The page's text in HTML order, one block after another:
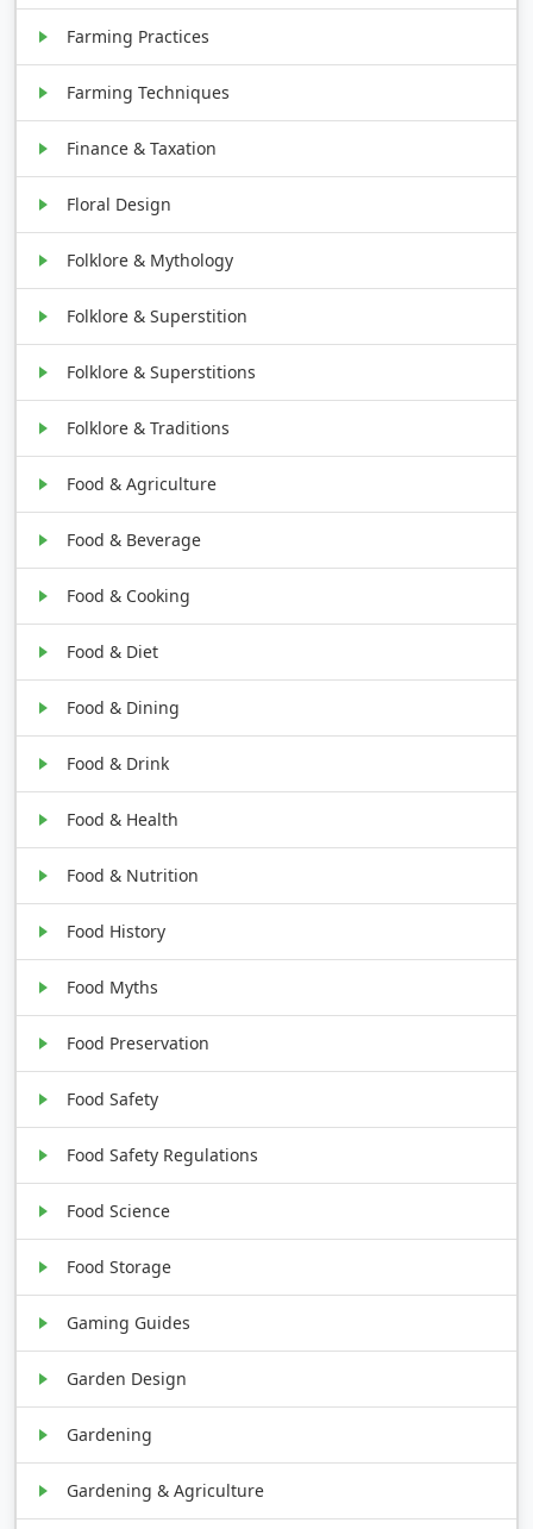
Farming Practices
Farming Techniques
Finance & Taxation
Floral Design
Folklore & Mythology
Folklore & Superstition
Folklore & Superstitions
Folklore & Traditions
Food & Agriculture
Food & Beverage
Food & Cooking
Food & Diet
Food & Dining
Food & Drink
Food & Health
Food & Nutrition
Food History
Food Myths
Food Preservation
Food Safety
Food Safety Regulations
Food Science
Food Storage
Gaming Guides
Garden Design
Gardening
Gardening & Agriculture